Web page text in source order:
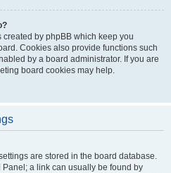
created by phpBB which keep you
Cookies also provide functions such
by a board administrator. If you are
board cookies may help.
are stored in the board database.
a link can usually be found by